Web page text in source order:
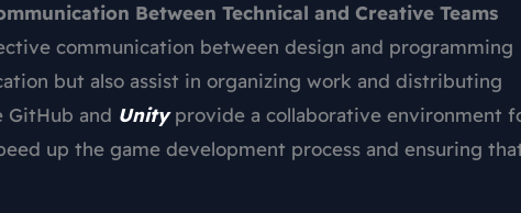
Between Technical and Creative Teams
communication between design and programming
but also assist in organizing work and distributing
GitHub and Unityprovide a collaborative environment
up the game development process and ensuring